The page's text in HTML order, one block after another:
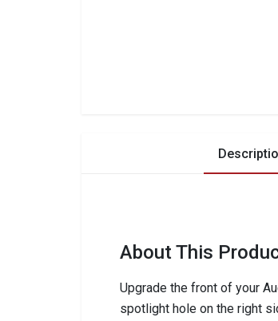
About This
Upgrade the front of your
spotlight hole on the right